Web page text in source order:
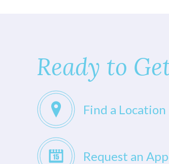
Ready to
Find a Location
Request an